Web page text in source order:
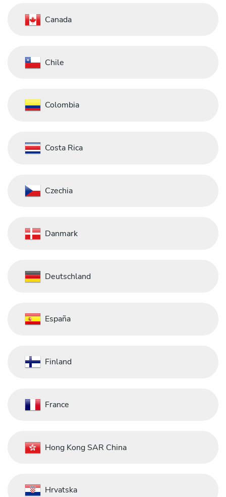
Canada
Chile
Colombia
Costa Rica
Czechia
Danmark
Deutschland
España
Finland
France
Hong Kong SAR China
Hrvatska